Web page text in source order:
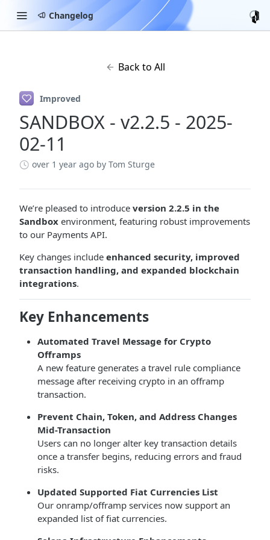
Changelog
Back to All
Improved
SANDBOX - v2.2.5 - 2025-
02-11
over 1 year ago by Tom Sturge
We’re pleased to introduce version 2.2.5 in the
Sandbox environment, featuring robust improvements
to our Payments API.
Key changes include enhanced security, improved
transaction handling, and expanded blockchain
integrations.
Key Enhancements
Automated Travel Message for Crypto
Offramps
A new feature generates a travel rule compliance
message after receiving crypto in an offramp
transaction.
Prevent Chain, Token, and Address Changes
Mid-Transaction
Users can no longer alter key transaction details
once a transfer begins, reducing errors and fraud
risks.
Updated Supported Fiat Currencies List
Our onramp/offramp services now support an
expanded list of fiat currencies.